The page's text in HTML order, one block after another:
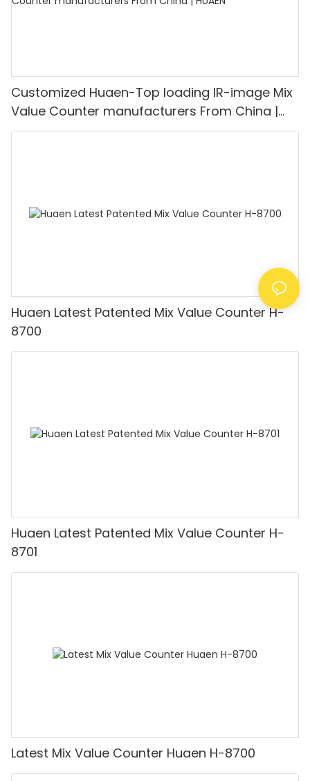
Customized Huaen-Top loading IR-image Mix
Value Counter manufacturers From China |
HUAEN
Huaen Latest Patented Mix Value Counter H-
8700
Huaen Latest Patented Mix Value Counter H-
8701
Latest Mix Value Counter Huaen H-8700